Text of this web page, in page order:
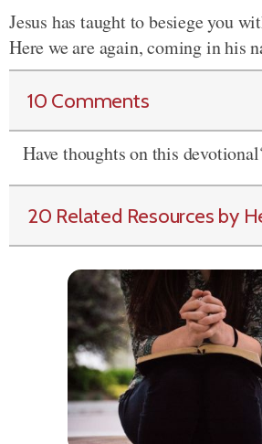
Jesus has taught to besiege you
Here we are again, coming in his
10 Comments
Have thoughts on this
20 Related Resources by